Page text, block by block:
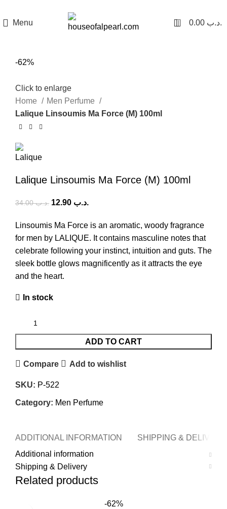
Menu 0 .د.ب
-62%
Click to enlarge
Home
Men Perfume
Lalique Linsoumis Ma Force (M) 100ml
Lalique Linsoumis Ma Force (M) 100ml
.د.ب34.00 .د.ب
Linsoumis Ma Force is an aromatic, woody fragrance
for men by LALIQUE. It contains masculine notes that
celebrate following your instinct, intuition and guts. The
sleek bottle glows magnificently as it attracts the eye
and the heart.
In stock
ADD TO CART
Compare Add to wishlist
SKU: P-522
Category: Men Perfume
ADDITIONAL INFORMATION
SHIPPING & DELIVERY
Additional information
Shipping & Delivery
Related products
-62%